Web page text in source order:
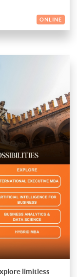
and its impact
and network with
insightful session
ONLINE
a seamless
MBA journey.
and support,
enabling you
goals.
and the
you'll be well-
and reach new
expand your
world of business.
limitless